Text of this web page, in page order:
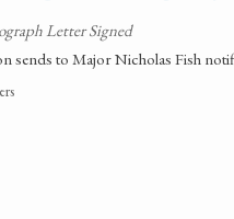
Letter Signed
sends to Major Nicholas Fish